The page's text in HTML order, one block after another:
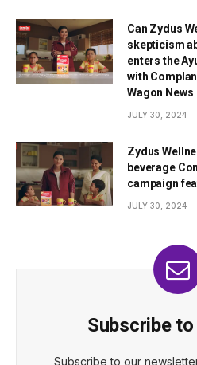
Can Zydus
skepticism
enters the
with
Wagon News
JULY 30, 2024
Zydus
beverage
campaign
JULY 30, 2024
Subscribe
Subscribe to our